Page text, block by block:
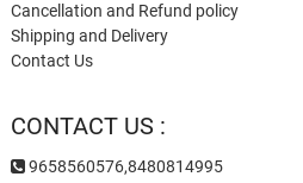
Cancellation and Refund policy
Shipping and Delivery
Contact Us
CONTACT US :
9658560576,8480814995